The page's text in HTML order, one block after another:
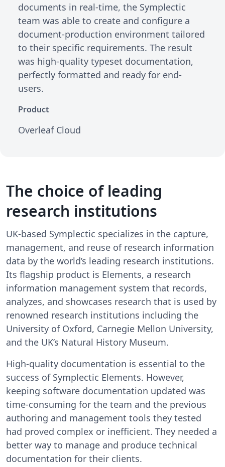
documents in real-time, the Symplectic
team was able to create and configure a
document-production environment tailored
to their specific requirements. The result
was high-quality typeset documentation,
perfectly formatted and ready for end-
users.
Product
Overleaf Cloud
The choice of leading
research institutions
UK-based Symplectic specializes in the capture,
management, and reuse of research information
data by the world’s leading research institutions.
Its flagship product is Elements, a research
information management system that records,
analyzes, and showcases research that is used by
renowned research institutions including the
University of Oxford, Carnegie Mellon University,
and the UK’s Natural History Museum.
High-quality documentation is essential to the
success of Symplectic Elements. However,
keeping software documentation updated was
time-consuming for the team and the previous
authoring and management tools they tested
had proved complex or inefficient. They needed a
better way to manage and produce technical
documentation for their clients.